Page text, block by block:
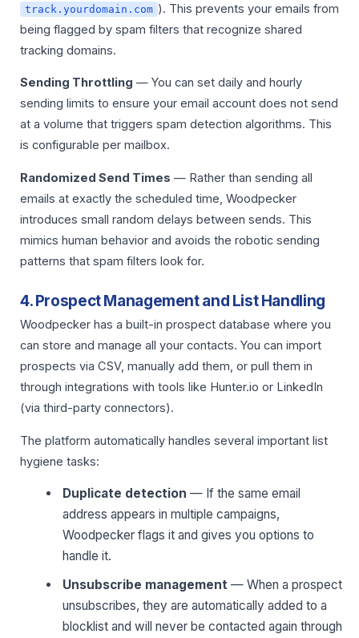
track.yourdomain.com ). This prevents your emails from
being flagged by spam filters that recognize shared
tracking domains.
Sending Throttling — You can set daily and hourly
sending limits to ensure your email account does not send
at a volume that triggers spam detection algorithms. This
is configurable per mailbox.
Randomized Send Times — Rather than sending all
emails at exactly the scheduled time, Woodpecker
introduces small random delays between sends. This
mimics human behavior and avoids the robotic sending
patterns that spam filters look for.
4. Prospect Management and List Handling
Woodpecker has a built-in prospect database where you
can store and manage all your contacts. You can import
prospects via CSV, manually add them, or pull them in
through integrations with tools like Hunter.io or LinkedIn
(via third-party connectors).
The platform automatically handles several important list
hygiene tasks:
Duplicate detection — If the same email
address appears in multiple campaigns,
Woodpecker flags it and gives you options to
handle it.
Unsubscribe management — When a prospect
unsubscribes, they are automatically added to a
blocklist and will never be contacted again through